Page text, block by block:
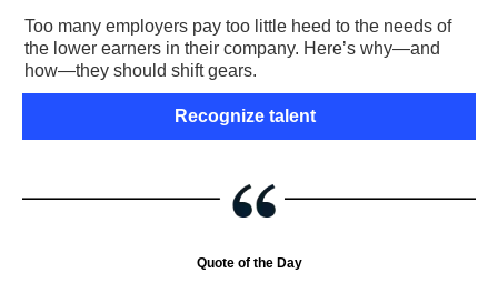
Too many employers pay too little heed to the needs of
the lower earners in their company. Here’s why—and
how—they should shift gears.
Recognize talent
Quote of the Day